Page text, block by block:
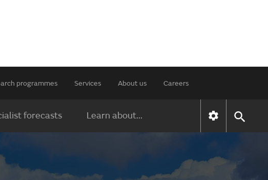
programmes Services About us Careers
forecasts Learn about...